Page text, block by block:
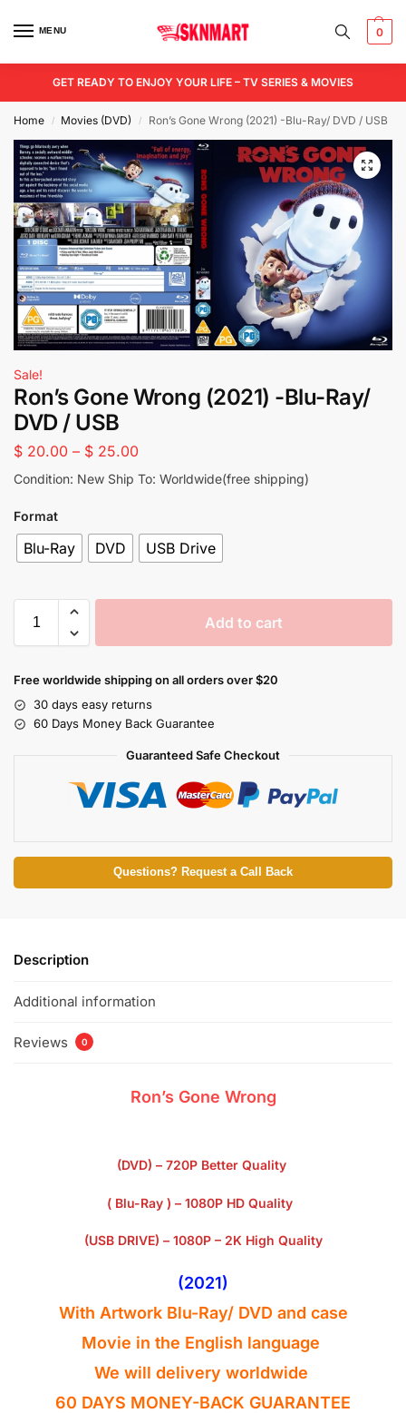
MENU 0
GET READY TO ENJOY YOUR LIFE – TV SERIES & MOVIES
Home / Movies (DVD) / Ron’s Gone Wrong (2021) -Blu-Ray/ DVD / USB
Sale!
Ron’s Gone Wrong (2021) -Blu-Ray/
DVD / USB
$ 20.00 – $ 25.00
Condition: New Ship To: Worldwide(free shipping)
Format
Blu-Ray DVD USB Drive
Add to cart
Free worldwide shipping on all orders over $20
30 days easy returns
60 Days Money Back Guarantee
Guaranteed Safe Checkout
Questions? Request a Call Back
Description
Additional information
Reviews 0
Ron’s Gone Wrong
(DVD) – 720P Better Quality
( Blu-Ray ) – 1080P HD Quality
(USB DRIVE) – 1080P – 2K High Quality
(2021)
With Artwork Blu-Ray/ DVD and case
Movie in the English language
We will delivery worldwide
60 DAYS MONEY-BACK GUARANTEE